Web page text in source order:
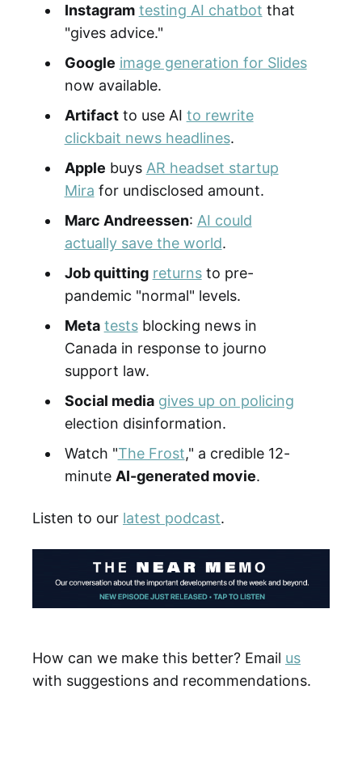
Instagram testing AI chatbot that
"gives advice."
Google image generation for Slides
now available.
Artifactto use AI to rewrite
clickbait news headlines.
Apple buys AR headset startup
Mira for undisclosed amount.
Marc Andreessen: AI could
actually save the world.
Job quitting returnsto pre-
pandemic "normal" levels.
Meta testsblocking news in
Canada in response to journo
support law.
Social media gives up on policing
election disinformation.
Watch "The Frost," a credible 12-
minute AI-generated movie.
Listen to our latest podcast.
How can we make this better? Email us
with suggestions and recommendations.